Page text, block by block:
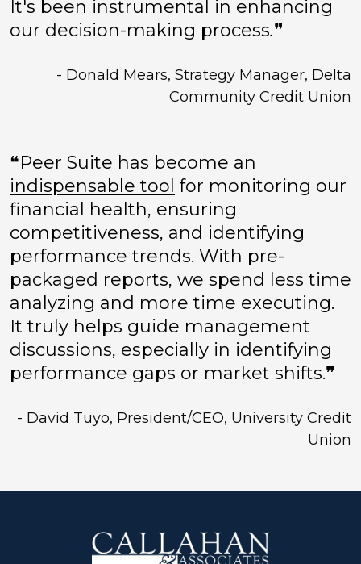
It's been instrumental in enhancing
our decision-making process.❞
- Donald Mears, Strategy Manager, Delta
Community Credit Union
❝Peer Suite has become an
indispensable tool for monitoring our
financial health, ensuring
competitiveness, and identifying
performance trends. With pre-
packaged reports, we spend less time
analyzing and more time executing.
It truly helps guide management
discussions, especially in identifying
performance gaps or market shifts.❞
- David Tuyo, President/CEO, University Credit
Union